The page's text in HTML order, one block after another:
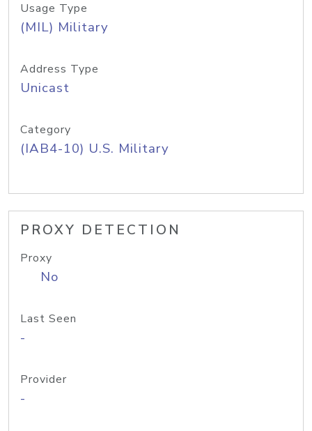
Usage Type
(MIL) Military
Address Type
Unicast
Category
(IAB4-10) U.S. Military
PROXY DETECTION
Proxy
No
Last Seen
-
Provider
-